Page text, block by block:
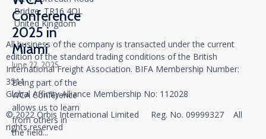
Conference
2025 in
Miami
June 22, 2025
Being part of the
WCA Conference
allows us to learn
from others in
the field...
Bridge, TR16 4QL
United Kingdom
All business of the company is transacted under the current
edition of the standard trading conditions of the British
International Freight Association. BIFA Membership Number:
3511
Global Affinity Alliance Membership No: 112028
© 2022 Orbis International Limited Reg. No. 09999327 All
rights reserved